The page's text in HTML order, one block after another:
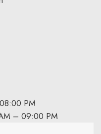
PM
– 09:00 PM